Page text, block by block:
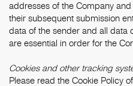
addresses of the Company
their subsequent submission
data of the sender and all data
are essential in order for the
Cookies and other tracking
Please read the Cookie Policy